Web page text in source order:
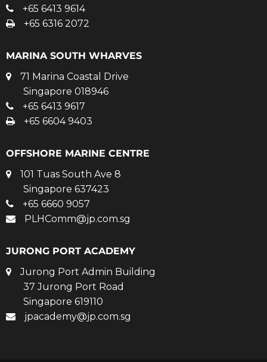
+65 6413 9614
+65 6316 2072
MARINA SOUTH WHARVES
71 Marina Coastal Drive
Singapore 018946
+65 6413 9617
+65 6604 9403
OFFSHORE MARINE CENTRE
101 Tuas South Ave 8
Singapore 637423
+65 6660 9057
PLHComm@jp.com.sg
JURONG PORT ACADEMY
Jurong Port Admin Building
37 Jurong Port Road
Singapore 619110
jpacademy@jp.com.sg